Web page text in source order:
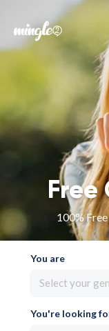
Free
100%
You are
Select your
You're looking